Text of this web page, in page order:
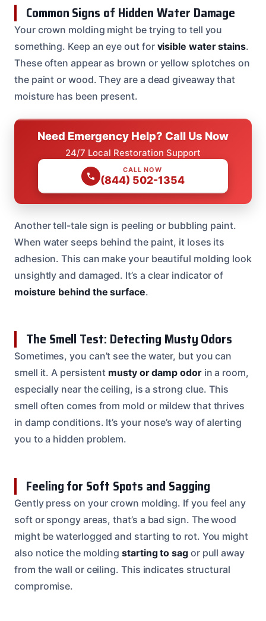
Common Signs of Hidden Water Damage
Your crown molding might be trying to tell you
something. Keep an eye out for visible water stains.
These often appear as brown or yellow splotches on
the paint or wood. They are a dead giveaway that
moisture has been present.
Need Emergency Help? Call Us Now
24/7 Local Restoration Support
CALL NOW
(844) 502-1354
Another tell-tale sign is peeling or bubbling paint.
When water seeps behind the paint, it loses its
adhesion. This can make your beautiful molding look
unsightly and damaged. It’s a clear indicator of
moisture behind the surface.
The Smell Test: Detecting Musty Odors
Sometimes, you can’t see the water, but you can
smell it. A persistent musty or damp odorin a room,
especially near the ceiling, is a strong clue. This
smell often comes from mold or mildew that thrives
in damp conditions. It’s your nose’s way of alerting
you to a hidden problem.
Feeling for Soft Spots and Sagging
Gently press on your crown molding. If you feel any
soft or spongy areas, that’s a bad sign. The wood
might be waterlogged and starting to rot. You might
also notice the moldingstarting to sagor pull away
from the wall or ceiling. This indicates structural
compromise.